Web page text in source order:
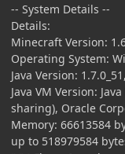
-- System Details --
Details:
Minecraft Version:
Operating System:
Java Version:
Java VM Version:
sharing), Oracle
Memory: 66613584
up to 518979584